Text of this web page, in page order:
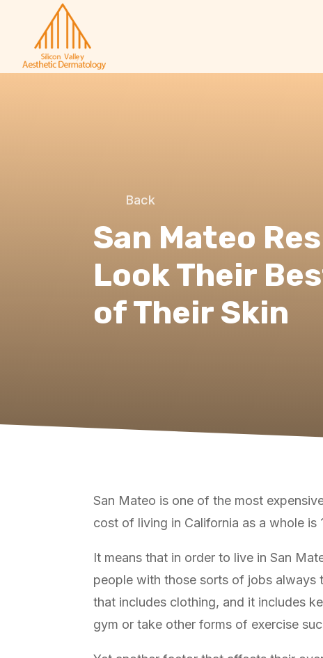
Back
San Mateo
Look Their
of Their Skin
San Mateo is one of the most
cost of living in California as a whole
It means that in order to live in San
people with those sorts of jobs always
that includes clothing, and it includes
gym or take other forms of exercise